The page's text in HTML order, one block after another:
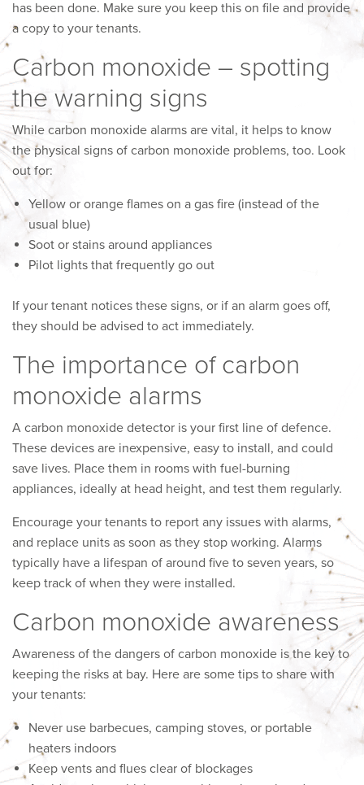
has been done. Make sure you keep this on file and provide
a copy to your tenants.
Carbon monoxide – spotting
the warning signs
While carbon monoxide alarms are vital, it helps to know
the physical signs of carbon monoxide problems, too. Look
out for:
Yellow or orange flames on a gas fire (instead of the
usual blue)
Soot or stains around appliances
Pilot lights that frequently go out
If your tenant notices these signs, or if an alarm goes off,
they should be advised to act immediately.
The importance of carbon
monoxide alarms
A carbon monoxide detector is your first line of defence.
These devices are inexpensive, easy to install, and could
save lives. Place them in rooms with fuel-burning
appliances, ideally at head height, and test them regularly.
Encourage your tenants to report any issues with alarms,
and replace units as soon as they stop working. Alarms
typically have a lifespan of around five to seven years, so
keep track of when they were installed.
Carbon monoxide awareness
Awareness of the dangers of carbon monoxide is the key to
keeping the risks at bay. Here are some tips to share with
your tenants:
Never use barbecues, camping stoves, or portable
heaters indoors
Keep vents and flues clear of blockages